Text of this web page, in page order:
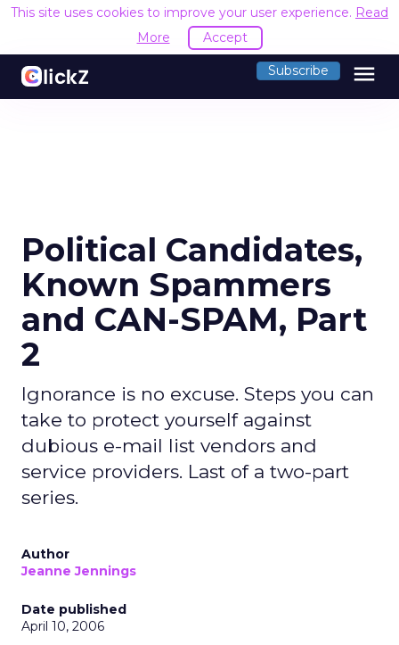
This site uses cookies to improve your user experience. Read
More
Accept
Subscribe menu
Political Candidates,
Known Spammers
and CAN-SPAM, Part
2
Ignorance is no excuse. Steps you can
take to protect yourself against
dubious e-mail list vendors and
service providers. Last of a two-part
series.
Author
Jeanne Jennings
Date published
April 10, 2006